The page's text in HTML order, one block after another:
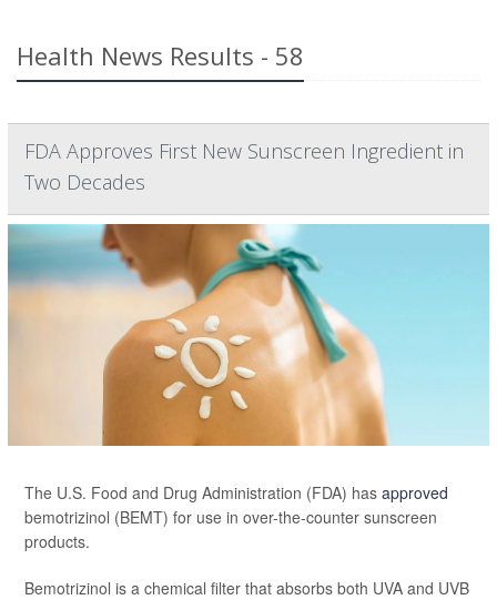
Health News Results - 58
FDA Approves First New Sunscreen Ingredient in
Two Decades
The U.S. Food and Drug Administration (FDA) has approved
bemotrizinol (BEMT) for use in over-the-counter sunscreen
products.
Bemotrizinol is a chemical filter that absorbs both UVA and UVB